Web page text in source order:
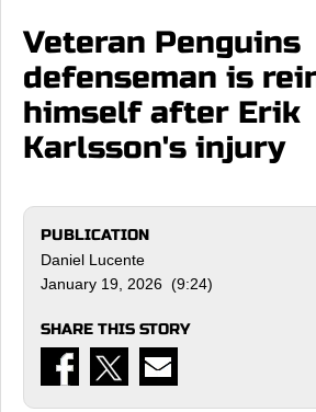
Veteran Penguins
defenseman is
himself after Erik
Karlsson's injury
PUBLICATION
Daniel Lucente
January 19, 2026 (9:24)
SHARE THIS STORY